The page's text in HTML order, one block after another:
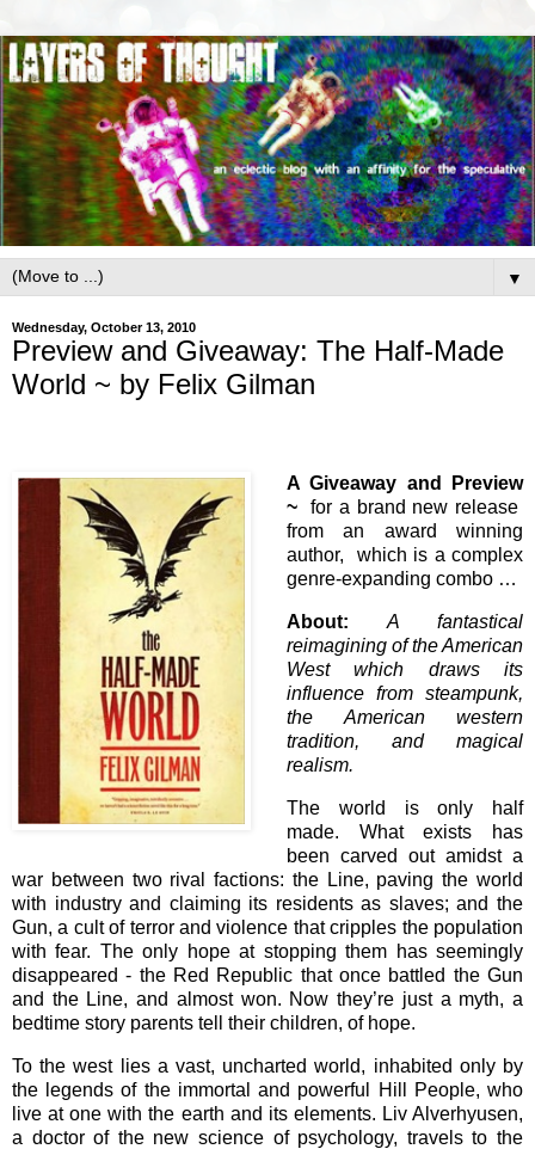
▼
Wednesday, October 13, 2010
Preview and Giveaway: The Half-Made
World ~ by Felix Gilman
A Giveaway and Preview
~ for a brand new release
from an award winning
author, which is a complex
genre-expanding combo …
About:
A fantastical
reimagining of the American
West which draws its
influence from steampunk,
the American western
tradition, and magical
realism.
The world is only half
made. What exists has
been carved out amidst a
war between two rival factions: the Line, paving the world
with industry and claiming its residents as slaves; and the
Gun, a cult of terror and violence that cripples the population
with fear. The only hope at stopping them has seemingly
disappeared - the Red Republic that once battled the Gun
and the Line, and almost won. Now they’re just a myth, a
bedtime story parents tell their children, of hope.
To the west lies a vast, uncharted world, inhabited only by
the legends of the immortal and powerful Hill People, who
live at one with the earth and its elements. Liv Alverhyusen,
a doctor of the new science of psychology, travels to the